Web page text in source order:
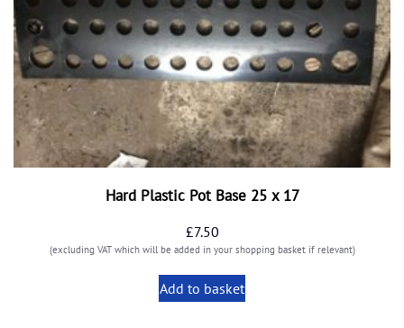
Hard Plastic Pot Base 25 x 17
£7.50
(excluding VAT which will be added in your shopping basket if relevant)
Add to basket